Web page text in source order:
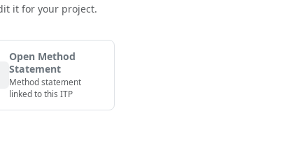
it for your project.
Open Method
Statement
Method statement
linked to this ITP